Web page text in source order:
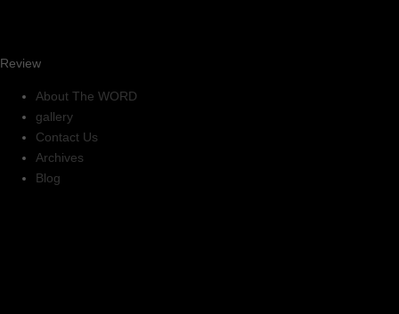
Review
About The WORD
gallery
Contact Us
Archives
Blog